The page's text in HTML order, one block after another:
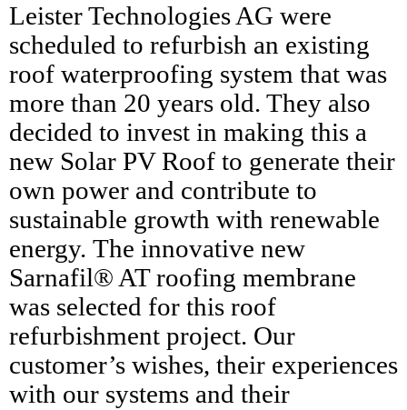
Leister Technologies AG were
scheduled to refurbish an existing
roof waterproofing system that was
more than 20 years old. They also
decided to invest in making this a
new Solar PV Roof to generate their
own power and contribute to
sustainable growth with renewable
energy. The innovative new
Sarnafil® AT roofing membrane
was selected for this roof
refurbishment project.​ Our
customer’s wishes, their experiences
with our systems and their